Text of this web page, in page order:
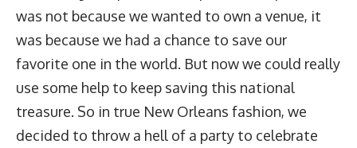
was not because we wanted to own a venue, it
was because we had a chance to save our
favorite one in the world. But now we could really
use some help to keep saving this national
treasure. So in true New Orleans fashion, we
decided to throw a hell of a party to celebrate